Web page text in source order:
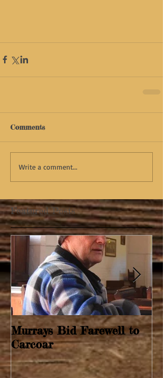
Comments
Write a comment...
Featured Posts
Murrays Bid Farewell to
Carcoar